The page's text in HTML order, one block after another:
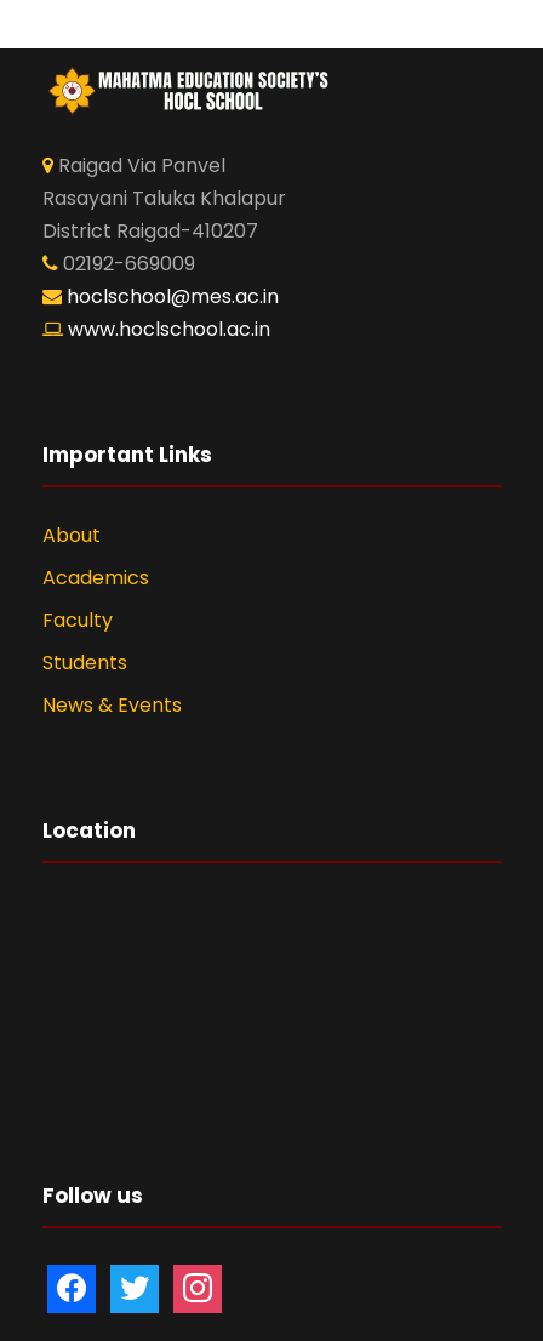
Raigad Via Panvel
Rasayani Taluka Khalapur
District Raigad-410207
02192-669009
hoclschool@mes.ac.in
www.hoclschool.ac.in
Important Links
About
Academics
Faculty
Students
News & Events
Location
Follow us
a
w
n